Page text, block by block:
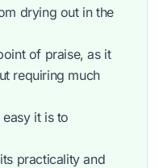
drying out in the
of praise, as it
requiring much
it is to
practicality and